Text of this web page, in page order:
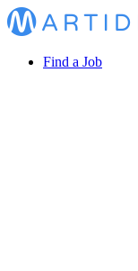
Find a Job